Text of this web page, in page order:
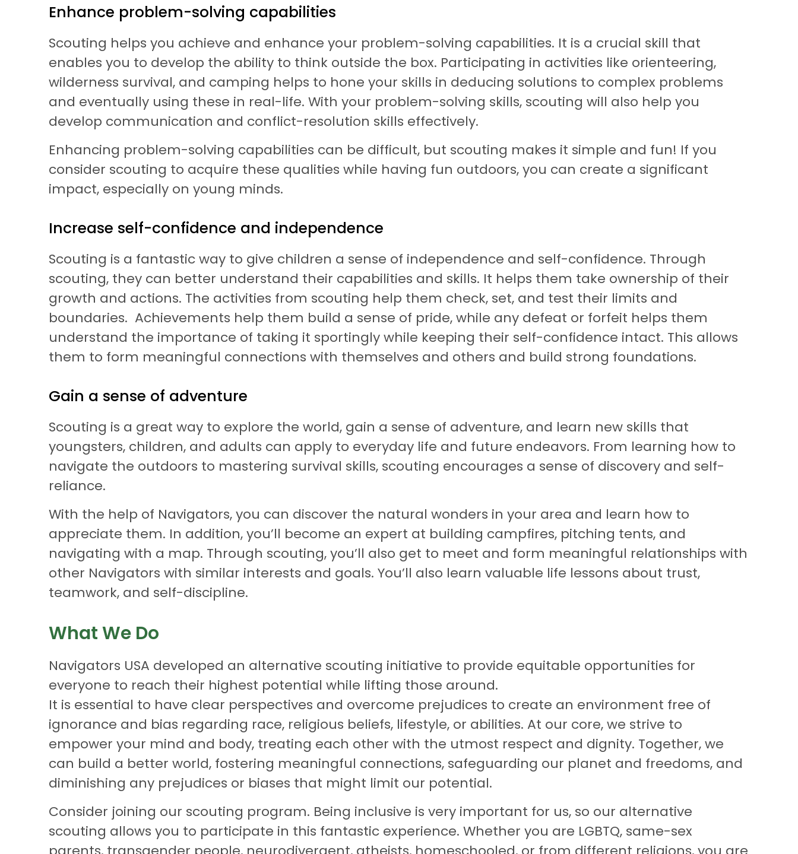
Enhance problem-solving capabilities
Scouting helps you achieve and enhance your problem-solving capabilities. It is a crucial skill that
enables you to develop the ability to think outside the box. Participating in activities like orienteering,
wilderness survival, and camping helps to hone your skills in deducing solutions to complex problems
and eventually using these in real-life. With your problem-solving skills, scouting will also help you
develop communication and conflict-resolution skills effectively.
Enhancing problem-solving capabilities can be difficult, but scouting makes it simple and fun! If you
consider scouting to acquire these qualities while having fun outdoors, you can create a significant
impact, especially on young minds.
Increase self-confidence and independence
Scouting is a fantastic way to give children a sense of independence and self-confidence. Through
scouting, they can better understand their capabilities and skills. It helps them take ownership of their
growth and actions. The activities from scouting help them check, set, and test their limits and
boundaries. Achievements help them build a sense of pride, while any defeat or forfeit helps them
understand the importance of taking it sportingly while keeping their self-confidence intact. This allows
them to form meaningful connections with themselves and others and build strong foundations.
Gain a sense of adventure
Scouting is a great way to explore the world, gain a sense of adventure, and learn new skills that
youngsters, children, and adults can apply to everyday life and future endeavors. From learning how to
navigate the outdoors to mastering survival skills, scouting encourages a sense of discovery and self-
reliance.
With the help of Navigators, you can discover the natural wonders in your area and learn how to
appreciate them. In addition, you’ll become an expert at building campfires, pitching tents, and
navigating with a map. Through scouting, you’ll also get to meet and form meaningful relationships with
other Navigators with similar interests and goals. You’ll also learn valuable life lessons about trust,
teamwork, and self-discipline.
What We Do
Navigators USA developed an alternative scouting initiative to provide equitable opportunities for
everyone to reach their highest potential while lifting those around.
It is essential to have clear perspectives and overcome prejudices to create an environment free of
ignorance and bias regarding race, religious beliefs, lifestyle, or abilities. At our core, we strive to
empower your mind and body, treating each other with the utmost respect and dignity. Together, we
can build a better world, fostering meaningful connections, safeguarding our planet and freedoms, and
diminishing any prejudices or biases that might limit our potential.
Consider joining our scouting program. Being inclusive is very important for us, so our alternative
scouting allows you to participate in this fantastic experience. Whether you are LGBTQ, same-sex